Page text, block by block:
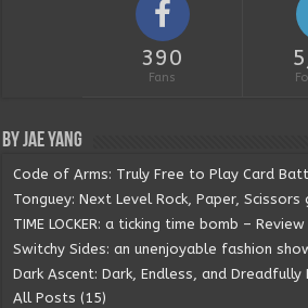
390
Fans
By Jae Yang
Code of Arms: Truly Free to Play Card
Tonguey: Next Level Rock, Paper, Scissors
TIME LOCKER: a ticking time bomb – Review
Switchy Sides: an unenjoyable fashion
Dark Ascent: Dark, Endless, and Dreadfully
All Posts (15)